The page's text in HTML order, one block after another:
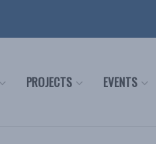
PROJECTS EVENTS